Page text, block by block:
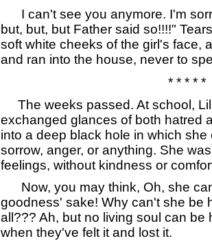
I can't see you anymore. I'm
but, but, but Father said so!!!!"
soft white cheeks of the girl's face,
and ran into the house, never to
* * * * *
The weeks passed. At school,
exchanged glances of both hatred
into a deep black hole in which she
sorrow, anger, or anything. She
feelings, without kindness or
Now, you may think, Oh, she
goodness' sake! Why can't she be
all??? Ah, but no living soul can be
when they've felt it and lost it.